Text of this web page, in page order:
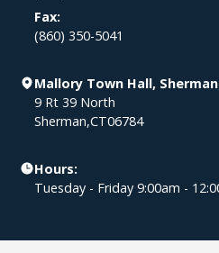
Fax:
(860) 350-5041
Mallory Town Hall,
9 Rt 39 North
Sherman,CT06784
Hours:
Tuesday - Friday 9:00am -